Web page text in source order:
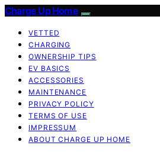
Charge Up Home
VETTED
CHARGING
OWNERSHIP TIPS
EV BASICS
ACCESSORIES
MAINTENANCE
PRIVACY POLICY
TERMS OF USE
IMPRESSUM
ABOUT CHARGE UP HOME